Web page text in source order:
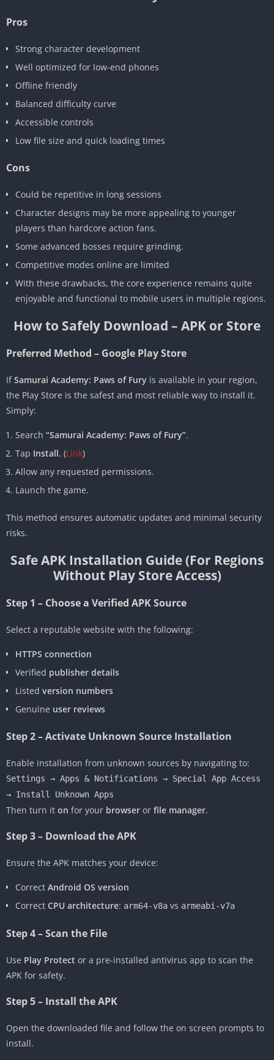
Pros
Strong character development
Well optimized for low-end phones
Offline friendly
Balanced difficulty curve
Accessible controls
Low file size and quick loading times
Cons
Could be repetitive in long sessions
Character designs may be more appealing to younger
players than hardcore action fans.
Some advanced bosses require grinding.
Competitive modes online are limited
With these drawbacks, the core experience remains quite
enjoyable and functional to mobile users in multiple regions.
How to Safely Download – APK or Store
Preferred Method – Google Play Store
IfSamurai Academy: Paws of Fury is available in your region,
the Play Store is the safest and most reliable way to install it.
Simply:
Search “Samurai Academy: Paws of Fury”.
Tap Install. (Link)
Allow any requested permissions.
Launch the game.
This method ensures automatic updates and minimal security
risks.
Safe APK Installation Guide (For Regions
Without Play Store Access)
Step 1 – Choose a Verified APK Source
Select a reputable website with the following:
HTTPS connection
Verified publisher details
Listed version numbers
Genuine user reviews
Step 2 – Activate Unknown Source Installation
Enable installation from unknown sources by navigating to:
Settings → Apps & Notifications → Special App Access
→ Install Unknown Apps
Then turn it on for your browser or file manager.
Step 3 – Download the APK
Ensure the APK matches your device:
Correct Android OS version
Correct CPU architecture: arm64-v8a vs armeabi-v7a
Step 4 – Scan the File
Use Play Protect or a pre-installed antivirus app to scan the
APK for safety.
Step 5 – Install the APK
Open the downloaded file and follow the on screen prompts to
install.